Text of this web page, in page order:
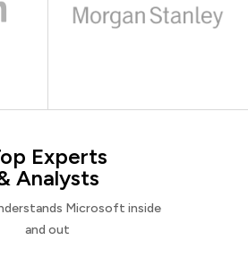
Experts
Analysts
Microsoft inside
and out